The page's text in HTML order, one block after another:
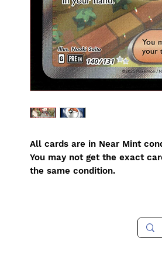
All cards are in Near Mint
You may not get the exact
the same condition.